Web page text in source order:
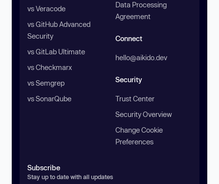
vs Veracode
vs GitHub Advanced
Security
vs GitLab Ultimate
vs Checkmarx
vs Semgrep
vs SonarQube
Data Processing
Agreement
Connect
hello@aikido.dev
Security
Trust Center
Security Overview
Change Cookie
Preferences
Subscribe
Stay up to date with all updates